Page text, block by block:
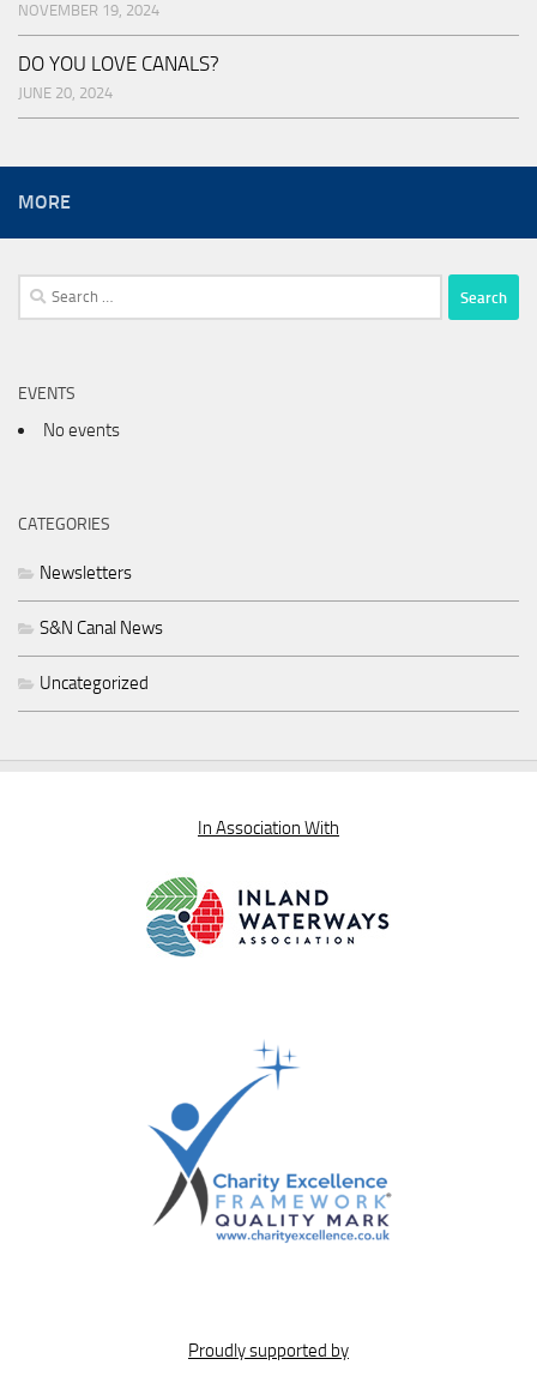
NOVEMBER 19, 2024
DO YOU LOVE CANALS?
JUNE 20, 2024
MORE
Search
for:
EVENTS
No events
CATEGORIES
Newsletters
S&N Canal News
Uncategorized
In Association With
Proudly supported by